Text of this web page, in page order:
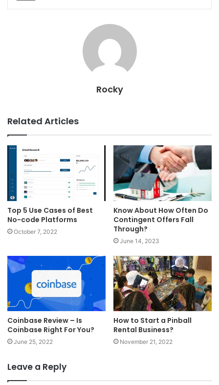
Rocky
Related Articles
Top 5 Use Cases of Best
No-code Platforms
October 7, 2022
Know About How Often Do
Contingent Offers Fall
Through?
June 14, 2023
Coinbase Review – Is
Coinbase Right For You?
June 25, 2022
How to Start a Pinball
Rental Business?
November 21, 2022
Leave a Reply